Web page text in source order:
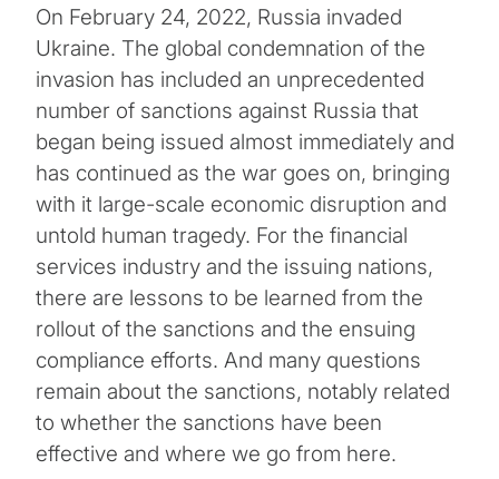
On February 24, 2022, Russia invaded
Ukraine. The global condemnation of the
invasion has included an unprecedented
number of sanctions against Russia that
began being issued almost immediately and
has continued as the war goes on, bringing
with it large-scale economic disruption and
untold human tragedy. For the financial
services industry and the issuing nations,
there are lessons to be learned from the
rollout of the sanctions and the ensuing
compliance efforts. And many questions
remain about the sanctions, notably related
to whether the sanctions have been
effective and where we go from here.